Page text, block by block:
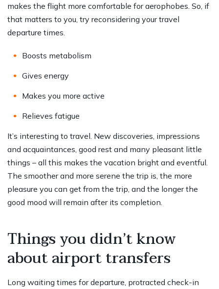
makes the flight more comfortable for aerophobes. So, if
that matters to you, try reconsidering your travel
departure times.
Boosts metabolism
Gives energy
Makes you more active
Relieves fatigue
It’s interesting to travel. New discoveries, impressions
and acquaintances, good rest and many pleasant little
things – all this makes the vacation bright and eventful.
The smoother and more serene the trip is, the more
pleasure you can get from the trip, and the longer the
good mood will remain after its completion.
Things you didn’t know
about airport transfers
Long waiting times for departure, protracted check-in